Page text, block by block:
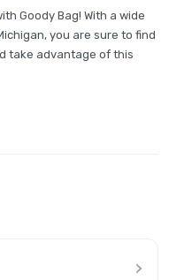
Goody Bag! With a wide
you are sure to find
take advantage of this